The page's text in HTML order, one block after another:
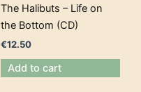
The Halibuts – Life on
the Bottom (CD)
€12.50
Add to cart